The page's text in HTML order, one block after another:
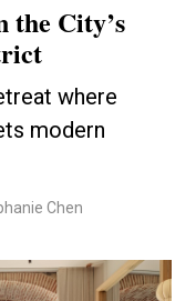
the City’s
where
modern
Chen